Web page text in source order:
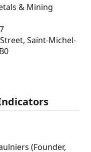
& Mining
Saint-Michel-
(Founder,